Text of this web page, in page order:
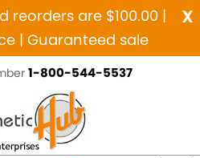
x
reorders are $100.00 |
| Guaranteed sale
1-800-544-5537